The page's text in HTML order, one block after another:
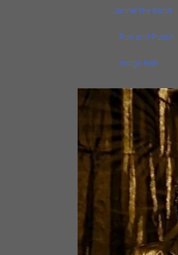
Jonnie the Band
Run and Punch
Indigo Hall